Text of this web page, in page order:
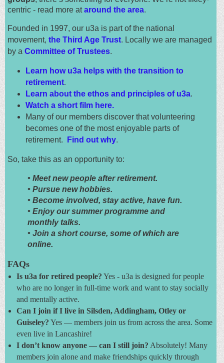
centric - read more ataround the area.
Founded in 1997, our u3a is part of the national
movement, the Third Age Trust. Locally we are managed
by a Committee of Trustees.
Learn how u3a helps with the transition to
retirement.
Learn about the ethos and principles of u3a.
Watch a short film here.
Many of our members discover that volunteering
becomes one of the most enjoyable parts of
retirement.
Find out why.
So, take this as an opportunity to:
• Meet new people after retirement.
• Pursue new hobbies.
• Become involved, stay active, have fun.
• Enjoy our summer programme and
monthly talks.
• Join a short course, some of which are
online.
FAQs
Is u3a for retired people? Yes - u3a is designed for people
who are no longer in full-time work and want to stay socially
and mentally active.
Can I join if I live in Silsden, Addingham, Otley or
Guiseley? Yes — members join us from across the area. Some
even live in Lancashire!
I don’t know anyone — can I still join? Absolutely! Many
members join alone and make friendships quickly through